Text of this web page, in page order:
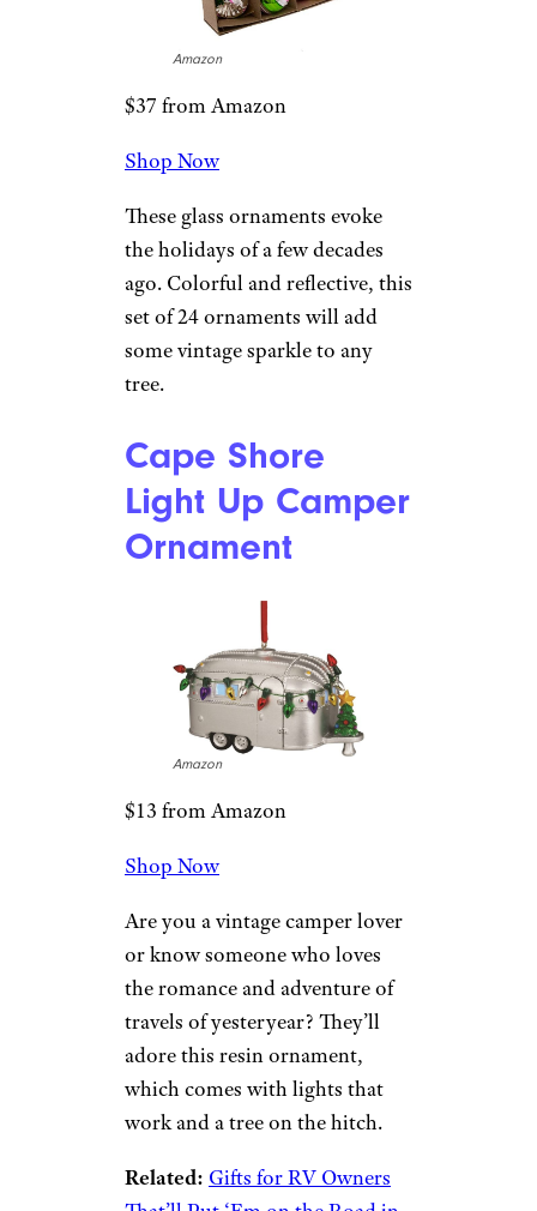
Kurt Adler Early
Ornaments
Amazon
These glass ornaments evoke
the holidays of a few decades
ago. Colorful and reflective, this
set of 24 ornaments will add
tree.
Cape Shore
Light Up Camper
Ornament